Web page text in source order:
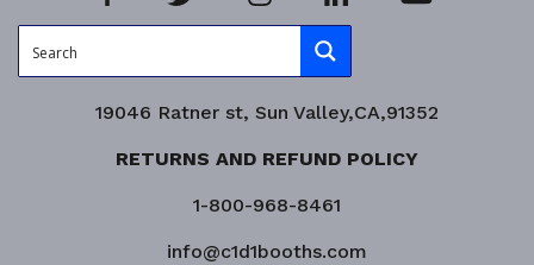
19046 Ratner st, Sun Valley,CA,91352
RETURNS AND REFUND POLICY
1-800-968-8461
info@c1d1booths.com